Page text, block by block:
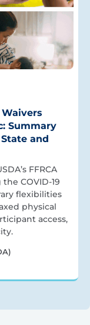
Summary
and
FFRCA
COVID-19
flexibilities
physical
access,